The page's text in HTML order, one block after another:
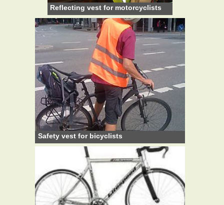
Reflecting vest for motorcyclists
Safety vest for bicyclists